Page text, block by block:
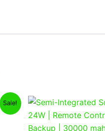
Sale!
Original
price
was: